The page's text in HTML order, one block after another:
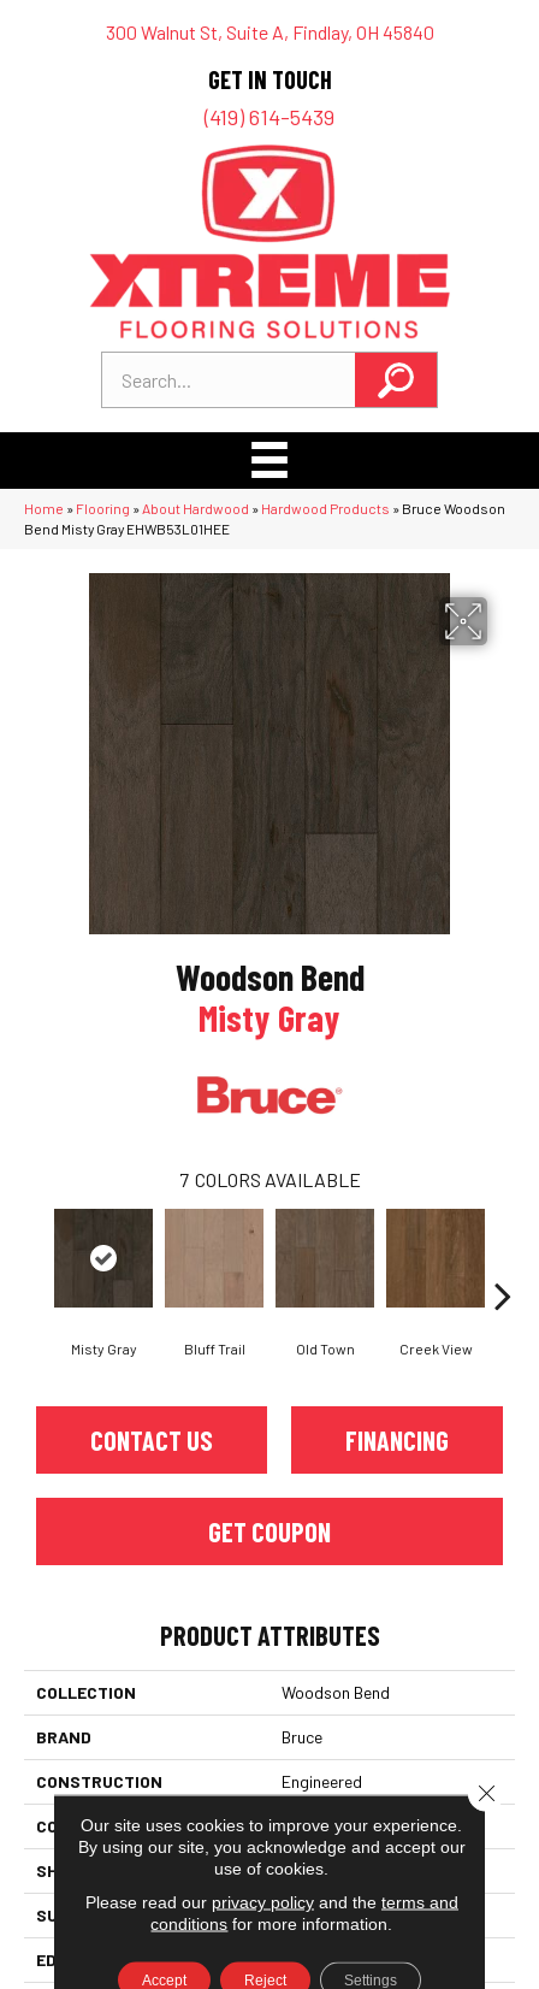
300 Walnut St, Suite A, Findlay, OH 45840
GET IN TOUCH
(419) 614-5439
Home » Flooring » About Hardwood » Hardwood Products » Bruce Woodson
Bend Misty Gray EHWB53L01HEE
Woodson Bend
Misty Gray
7 COLORS AVAILABLE
Misty Gray Bluff Trail Old Town Creek View
CONTACT US FINANCING
GET COUPON
PRODUCT ATTRIBUTES
COLLECTION Woodson Bend
BRAND Bruce
CONSTRUCTION Engineered
COLOR VARIATION High
SHAPE Plank
SURFACE TYPE Hand Scraped
EDGE Square Edge
Our site uses cookies to improve your experience.
By using our site, you acknowledge and accept our
use of cookies.
Please read our privacy policyand the terms and
conditions for more information.
Accept Reject Settings
Close